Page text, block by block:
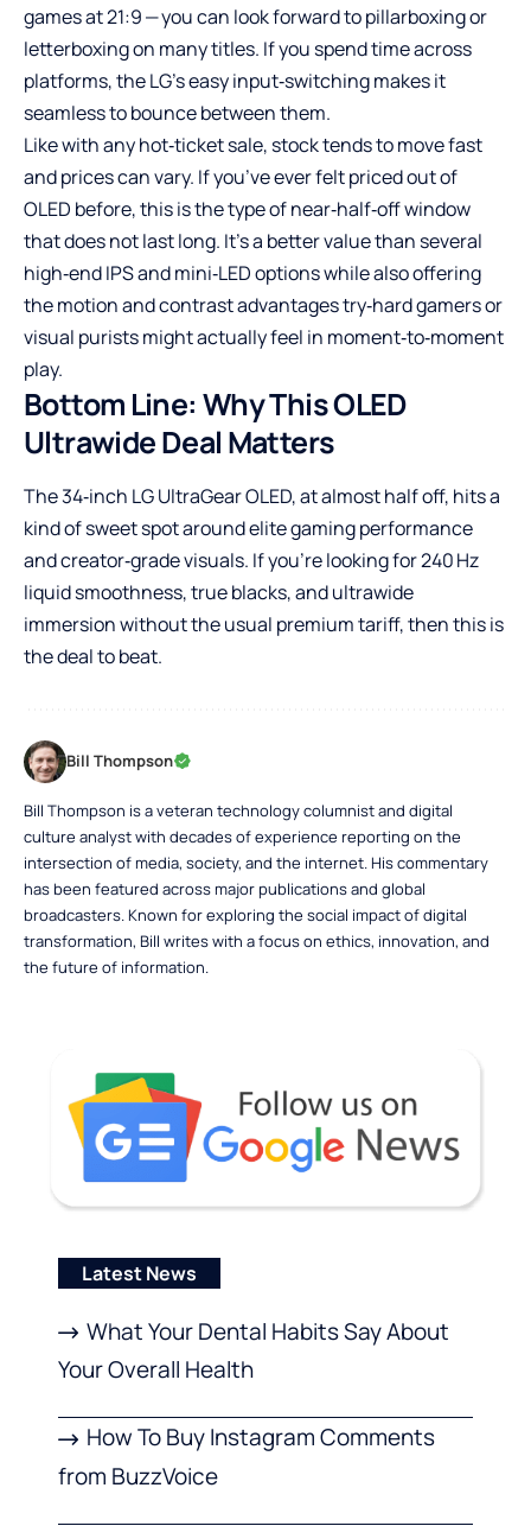
games at 21:9 — you can look forward to pillarboxing or
letterboxing on many titles. If you spend time across
platforms, the LG’s easy input‑switching makes it
seamless to bounce between them.
Like with any hot‑ticket sale, stock tends to move fast
and prices can vary. If you’ve ever felt priced out of
OLED before, this is the type of near‑half‑off window
that does not last long. It’s a better value than several
high‑end IPS and mini‑LED options while also offering
the motion and contrast advantages try‑hard gamers or
visual purists might actually feel in moment‑to‑moment
play.
Bottom Line: Why This OLED
Ultrawide Deal Matters
The 34‑inch LG UltraGear OLED, at almost half off, hits a
kind of sweet spot around elite gaming performance
and creator‑grade visuals. If you’re looking for 240 Hz
liquid smoothness, true blacks, and ultrawide
immersion without the usual premium tariff, then this is
the deal to beat.
Bill Thompson
Bill Thompson is a veteran technology columnist and digital
culture analyst with decades of experience reporting on the
intersection of media, society, and the internet. His commentary
has been featured across major publications and global
broadcasters. Known for exploring the social impact of digital
transformation, Bill writes with a focus on ethics, innovation, and
the future of information.
Latest News
What Your Dental Habits Say About
Your Overall Health
How To Buy Instagram Comments
from BuzzVoice